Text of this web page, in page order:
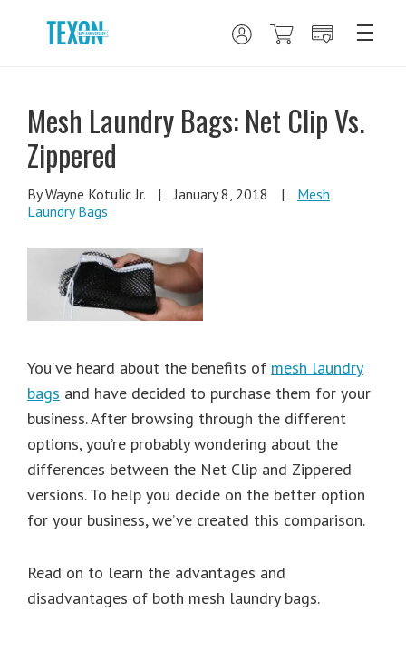
Mesh Laundry Bags: Net Clip Vs.
Zippered
By Wayne Kotulic Jr. | January 8, 2018 |
Mesh
Laundry Bags
You’ve heard about the benefits of mesh laundry
bags and have decided to purchase them for your
business. After browsing through the different
options, you’re probably wondering about the
differences between the Net Clip and Zippered
versions. To help you decide on the better option
for your business, we’ve created this comparison.
Read on to learn the advantages and
disadvantages of both mesh laundry bags.